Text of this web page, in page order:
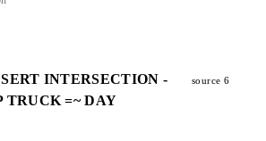
INTERSECTION -
TRUCK =~ DAY
source 6